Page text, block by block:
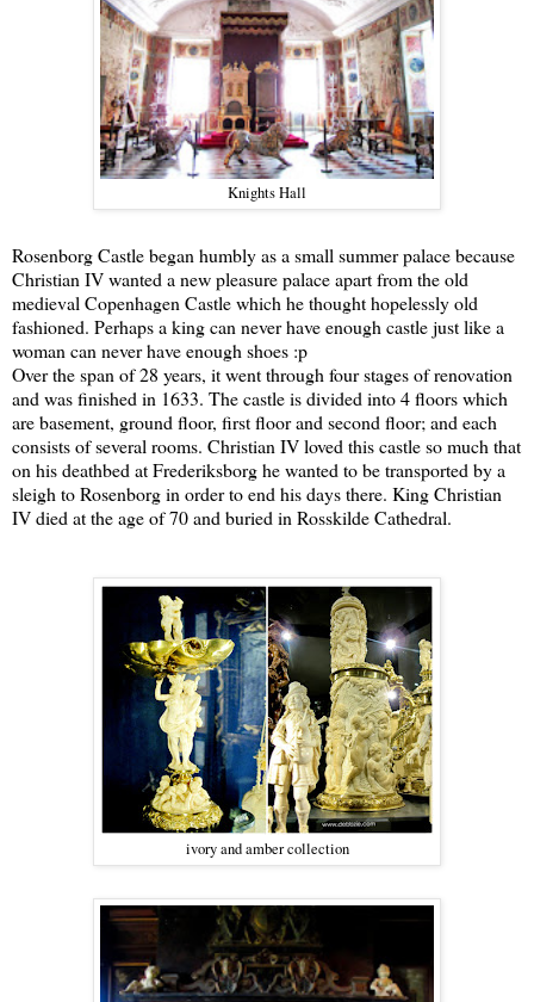
Knights Hall
Rosenborg Castle began humbly as a small summer palace because
Christian IV wanted a new pleasure palace apart from the old
medieval Copenhagen Castle which he thought hopelessly old
fashioned. Perhaps a king can never have enough castle just like a
woman can never have enough shoes :p
Over the span of 28 years, it went through four stages of renovation
and was finished in 1633. The castle is divided into 4 floors which
are basement, ground floor, first floor and second floor; and each
consists of several rooms. Christian IV loved this castle so much that
on his deathbed at Frederiksborg he wanted to be transported by a
sleigh to Rosenborg in order to end his days there. King Christian
IV died at the age of 70 and buried in Rosskilde Cathedral.
ivory and amber collection